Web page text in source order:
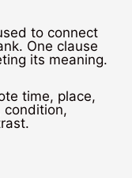
to connect
One clause
its meaning.
time, place,
condition,